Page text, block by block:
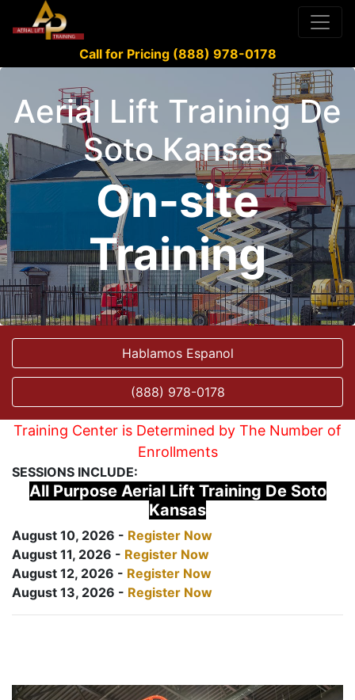
Call for Pricing (888) 978-0178
Aerial Lift Training De
Soto Kansas
On-site
Training
Hablamos Espanol
(888) 978-0178
Training Center is Determined by The Number of
Enrollments
SESSIONS INCLUDE:
All Purpose Aerial Lift Training De Soto
Kansas
August 10, 2026 - Register Now
August 11, 2026 - Register Now
August 12, 2026 - Register Now
August 13, 2026 - Register Now